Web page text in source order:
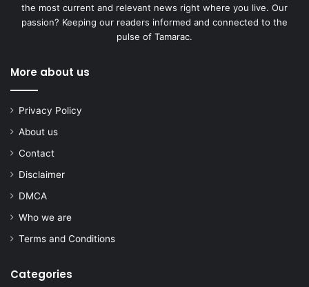
the most current and relevant news right where you live. Our
passion? Keeping our readers informed and connected to the
pulse of Tamarac.
More about us
Privacy Policy
About us
Contact
Disclaimer
DMCA
Who we are
Terms and Conditions
Categories